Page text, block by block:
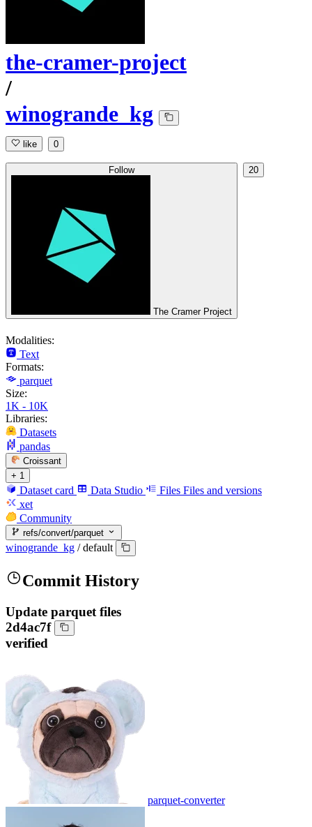
the-cramer-project
/
winogrande_kg
like 0
Follow
The Cramer Project
20
Modalities:
Text
Formats:
parquet
Size:
1K - 10K
Libraries:
Datasets
pandas
Croissant
+ 1
Dataset card Data Studio Files Files and versions
xet
Community
refs/convert/parquet
winogrande_kg / default
Commit History
Update parquet files
2d4ac7f
verified
parquet-converter